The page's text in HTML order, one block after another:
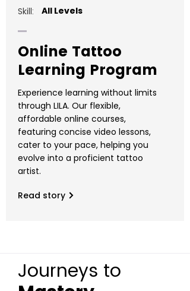
Skill: All Levels
Online Tattoo
Learning Program
Experience learning without limits
through LILA. Our flexible,
affordable online courses,
featuring concise video lessons,
cater to your pace, helping you
evolve into a proficient tattoo
artist.
Read story
Journeys to